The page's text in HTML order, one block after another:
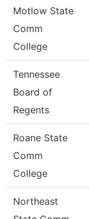
Motlow State
Comm
College
Tennessee
Board of
Regents
Roane State
Comm
College
Northeast